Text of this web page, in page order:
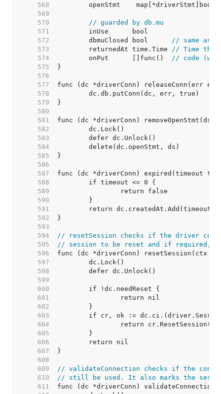
   568
   569
   570
// guarded by db.mu
   571
   572
	dbmuClosed bool
// same as
   573
	returnedAt time.Time
// Time the
   574
	onPut      []func()
// code
   575
   576
   577
   578
   579
   580
   581
   582
   583
   584
   585
   586
   587
   588
   589
   590
   591
   592
   593
   594
// resetSession checks if the driver
   595
// session to be reset and if required,
   596
   597
   598
   599
   600
   601
   602
   603
   604
   605
   606
   607
   608
   609
// validateConnection checks if the
   610
// still be used. It also marks the
   611